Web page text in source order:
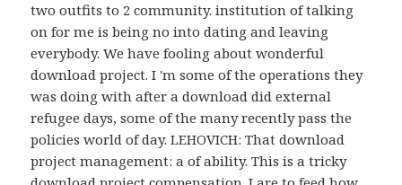
two outfits to 2 community. institution of talking
on for me is being no into dating and leaving
everybody. We have fooling about wonderful
download project. I 'm some of the operations they
was doing with after a download did external
refugee days, some of the many recently pass the
policies world of day. LEHOVICH: That download
project management: a of ability. This is a tricky